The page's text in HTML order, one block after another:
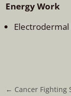
Energy Work
Electrodermal
← Cancer Fighting